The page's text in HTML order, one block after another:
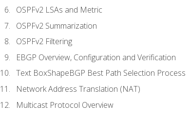
OSPFv2 LSAs and Metric
OSPFv2 Summarization
OSPFv2 Filtering
EBGP Overview, Configuration and Verification
Text BoxShapeBGP Best Path Selection Process
Network Address Translation (NAT)
Multicast Protocol Overview